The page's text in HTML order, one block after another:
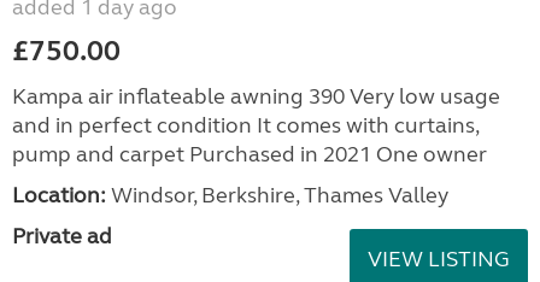
added 1 day ago
£750.00
Kampa air inflateable awning 390 Very low usage
and in perfect condition It comes with curtains,
pump and carpet Purchased in 2021 One owner
Location: Windsor, Berkshire, Thames Valley
Private ad
VIEW LISTING